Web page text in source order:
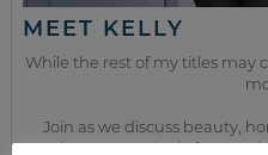
MEET KELLY
While the rest of my titles may
Join as we discuss beauty,
getting a great deal of